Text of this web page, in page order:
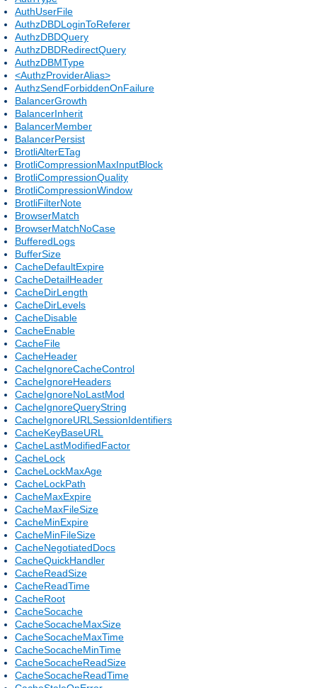
AuthUserFile
AuthzDBDLoginToReferer
AuthzDBDQuery
AuthzDBDRedirectQuery
AuthzDBMType
<AuthzProviderAlias>
AuthzSendForbiddenOnFailure
BalancerGrowth
BalancerInherit
BalancerMember
BalancerPersist
BrotliAlterETag
BrotliCompressionMaxInputBlock
BrotliCompressionQuality
BrotliCompressionWindow
BrotliFilterNote
BrowserMatch
BrowserMatchNoCase
BufferedLogs
BufferSize
CacheDefaultExpire
CacheDetailHeader
CacheDirLength
CacheDirLevels
CacheDisable
CacheEnable
CacheFile
CacheHeader
CacheIgnoreCacheControl
CacheIgnoreHeaders
CacheIgnoreNoLastMod
CacheIgnoreQueryString
CacheIgnoreURLSessionIdentifiers
CacheKeyBaseURL
CacheLastModifiedFactor
CacheLock
CacheLockMaxAge
CacheLockPath
CacheMaxExpire
CacheMaxFileSize
CacheMinExpire
CacheMinFileSize
CacheNegotiatedDocs
CacheQuickHandler
CacheReadSize
CacheReadTime
CacheRoot
CacheSocache
CacheSocacheMaxSize
CacheSocacheMaxTime
CacheSocacheMinTime
CacheSocacheReadSize
CacheSocacheReadTime